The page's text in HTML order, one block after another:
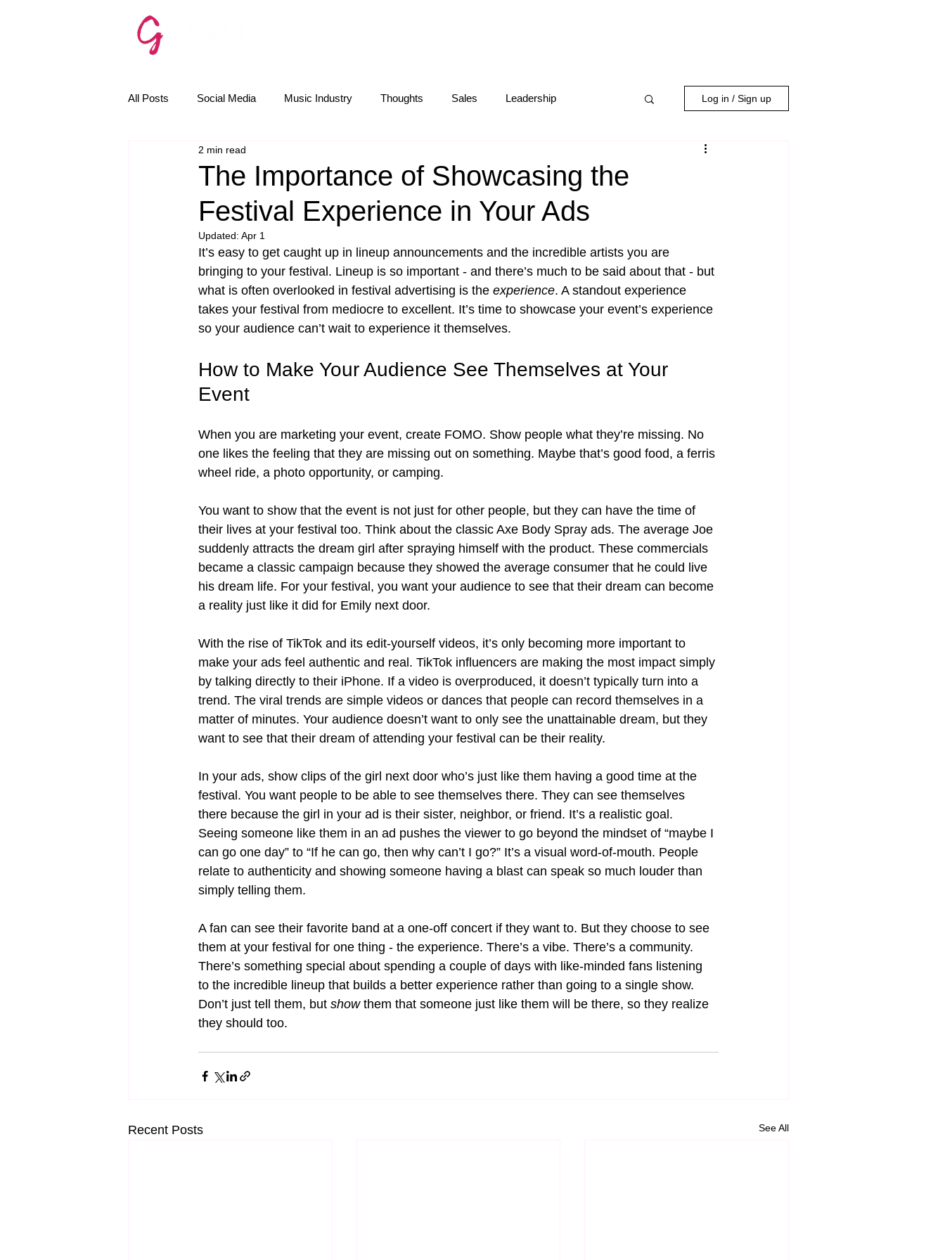
All Posts Social Media Music Industry Thoughts Sales Leadership
The Golden Rules
Email Marketing AI
Log in / Sign up
The Importance of Showcasing the
Festival Experience in Your Ads
2 min read
Updated: Apr 1
It’s easy to get caught up in lineup announcements and the incredible artists you are
bringing to your festival. Lineup is so important - and there’s much to be said about that - but
what is often overlooked in festival advertising is the experience. A standout experience
takes your festival from mediocre to excellent. It’s time to showcase your event’s experience
so your audience can’t wait to experience it themselves.
How to Make Your Audience See Themselves at Your
Event
When you are marketing your event, create FOMO. Show people what they’re missing. No
one likes the feeling that they are missing out on something. Maybe that’s good food, a ferris
wheel ride, a photo opportunity, or camping.
You want to show that the event is not just for other people, but they can have the time of
their lives at your festival too. Think about the classic Axe Body Spray ads. The average Joe
suddenly attracts the dream girl after spraying himself with the product. These commercials
became a classic campaign because they showed the average consumer that he could live
his dream life. For your festival, you want your audience to see that their dream can become
a reality just like it did for Emily next door.
With the rise of TikTok and its edit-yourself videos, it’s only becoming more important to
make your ads feel authentic and real. TikTok influencers are making the most impact simply
by talking directly to their iPhone. If a video is overproduced, it doesn’t typically turn into a
trend. The viral trends are simple videos or dances that people can record themselves in a
matter of minutes. Your audience doesn’t want to only see the unattainable dream, but they
want to see that their dream of attending your festival can be their reality.
In your ads, show clips of the girl next door who’s just like them having a good time at the
festival. You want people to be able to see themselves there. They can see themselves
there because the girl in your ad is their sister, neighbor, or friend. It’s a realistic goal.
Seeing someone like them in an ad pushes the viewer to go beyond the mindset of “maybe I
can go one day” to “If he can go, then why can’t I go?” It’s a visual word-of-mouth. People
relate to authenticity and showing someone having a blast can speak so much louder than
simply telling them.
A fan can see their favorite band at a one-off concert if they want to. But they choose to see
them at your festival for one thing - the experience. There’s a vibe. There’s a community.
There’s something special about spending a couple of days with like-minded fans listening
to the incredible lineup that builds a better experience rather than going to a single show.
Don’t just tell them, but show them that someone just like them will be there, so they realize
they should too.
Recent Posts See All